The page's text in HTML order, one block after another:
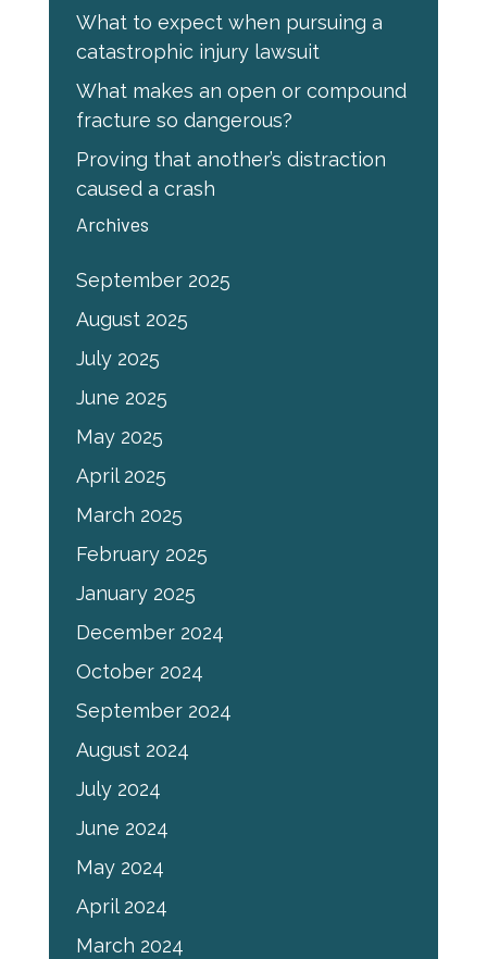
What to expect when pursuing a
catastrophic injury lawsuit
What makes an open or compound
fracture so dangerous?
Proving that another’s distraction
caused a crash
Archives
September 2025
August 2025
July 2025
June 2025
May 2025
April 2025
March 2025
February 2025
January 2025
December 2024
October 2024
September 2024
August 2024
July 2024
June 2024
May 2024
April 2024
March 2024